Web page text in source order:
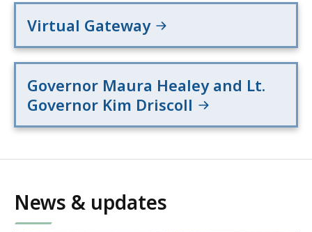
Virtual Gateway
Governor Maura Healey and Lt.
Governor Kim Driscoll
News & updates